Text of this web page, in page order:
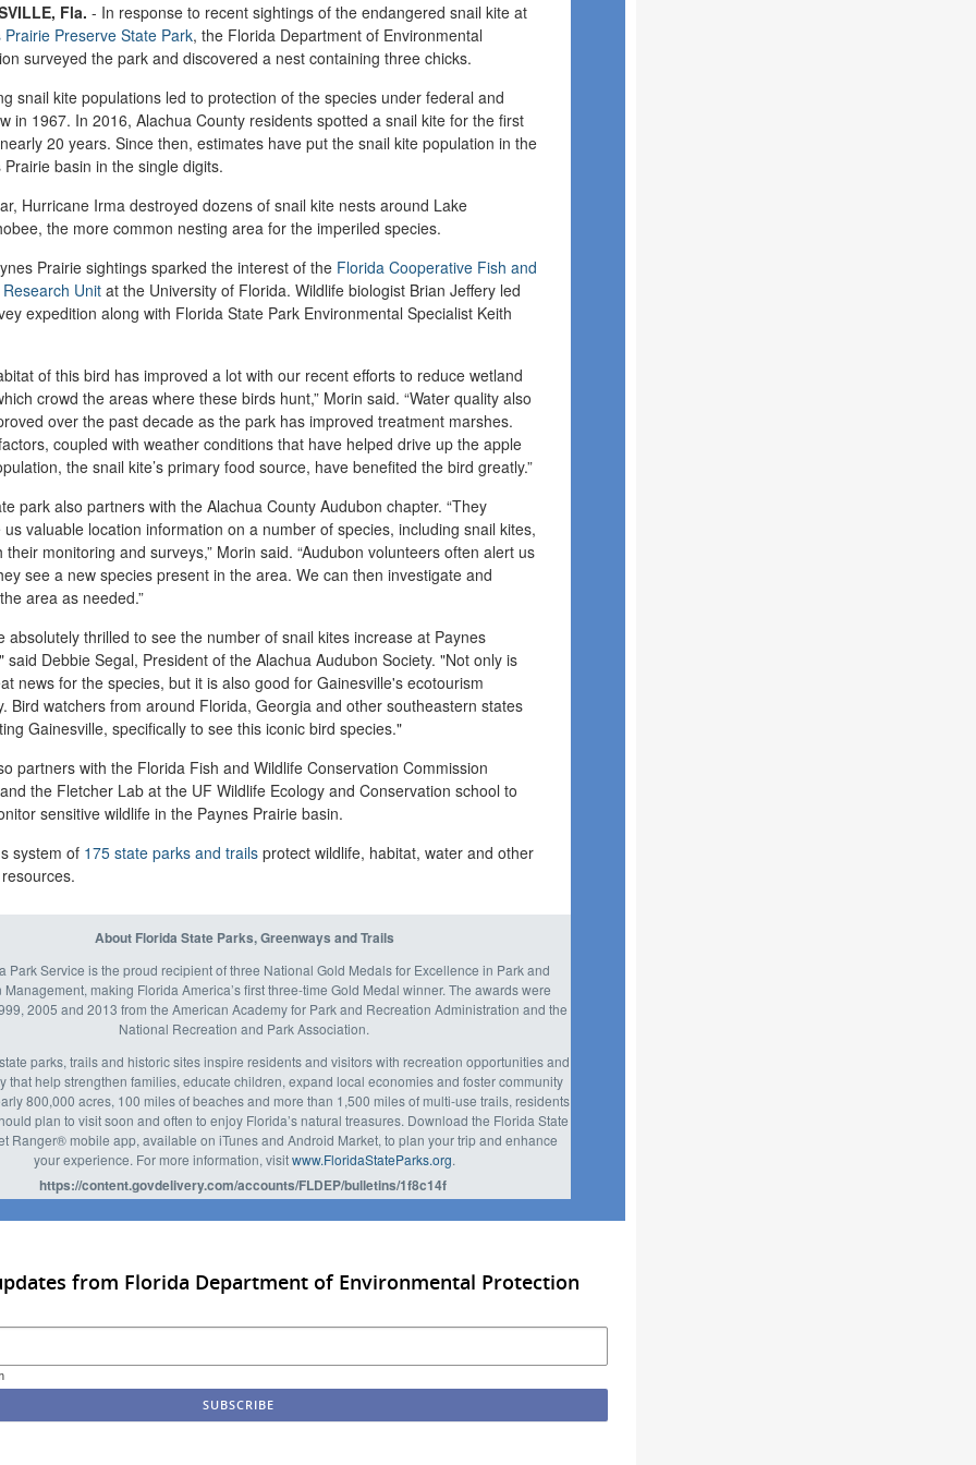
Fla. - In response to recent sightings of the endangered snail kite at
Prairie Preserve State Park, the Florida Department of Environmental
surveyed the park and discovered a nest containing three chicks.
snail kite populations led to protection of the species under federal and
in 1967. In 2016, Alachua County residents spotted a snail kite for the first
20 years. Since then, estimates have put the snail kite population in the
Prairie basin in the single digits.
Hurricane Irma destroyed dozens of snail kite nests around Lake
the more common nesting area for the imperiled species.
Prairie sightings sparked the interest of the Florida Cooperative Fish and
Unit at the University of Florida. Wildlife biologist Brian Jeffery led
expedition along with Florida State Park Environmental Specialist Keith
of this bird has improved a lot with our recent efforts to reduce wetland
crowd the areas where these birds hunt,” Morin said. “Water quality also
over the past decade as the park has improved treatment marshes.
coupled with weather conditions that have helped drive up the apple
the snail kite’s primary food source, have benefited the bird greatly.”
park also partners with the Alachua County Audubon chapter. “They
us valuable location information on a number of species, including snail kites,
their monitoring and surveys,” Morin said. “Audubon volunteers often alert us
see a new species present in the area. We can then investigate and
area as needed.”
absolutely thrilled to see the number of snail kites increase at Paynes
said Debbie Segal, President of the Alachua Audubon Society. "Not only is
news for the species, but it is also good for Gainesville's ecotourism
Bird watchers from around Florida, Georgia and other southeastern states
Gainesville, specifically to see this iconic bird species."
partners with the Florida Fish and Wildlife Conservation Commission
the Fletcher Lab at the UF Wildlife Ecology and Conservation school to
sensitive wildlife in the Paynes Prairie basin.
system of 175 state parks and trails protect wildlife, habitat, water and other
About Florida State Parks, Greenways and Trails
Park Service is the proud recipient of three National Gold Medals for Excellence in Park and
making Florida America’s first three-time Gold Medal winner. The awards were
2005 and 2013 from the American Academy for Park and Recreation Administration and the
National Recreation and Park Association.
parks, trails and historic sites inspire residents and visitors with recreation opportunities and
that help strengthen families, educate children, expand local economies and foster community
800,000 acres, 100 miles of beaches and more than 1,500 miles of multi-use trails, residents
plan to visit soon and often to enjoy Florida’s natural treasures. Download the Florida State
Ranger® mobile app, available on iTunes and Android Market, to plan your trip and enhance
your experience. For more information, visit www.FloridaStateParks.org.
https://content.govdelivery.com/accounts/FLDEP/bulletins/1f8c14f
from Florida Department of Environmental Protection